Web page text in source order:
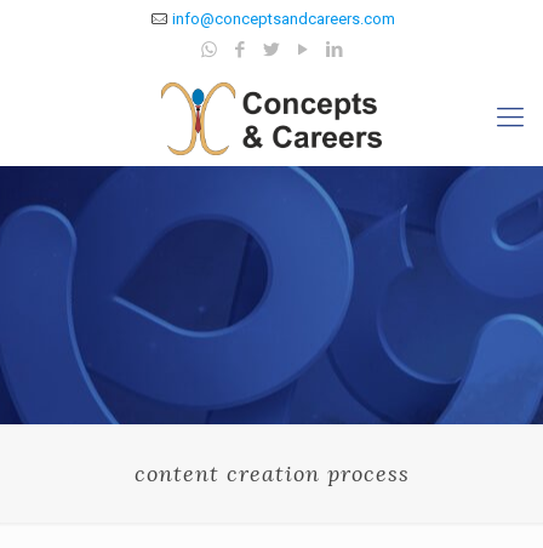
info@conceptsandcareers.com
content creation process